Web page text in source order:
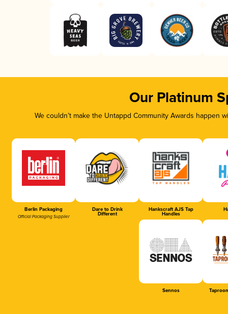
Our Platinum
We couldn’t make the Untappd Community Awards
Berlin Packaging
Official Packaging Supplier
Dare to Drink
Different
Hankscraft AJS Tap
Handles
Sennos